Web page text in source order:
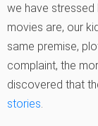
we have
movies are, our
same premise,
complaint, the
discovered that
stories.